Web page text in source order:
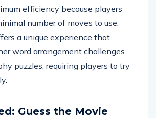
efficiency because players
number of moves to use.
a unique experience that
word arrangement challenges
puzzles, requiring players to try
Guess the Movie